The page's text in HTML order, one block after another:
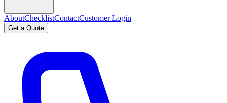
AboutChecklistContactCustomer Login
Get a Quote